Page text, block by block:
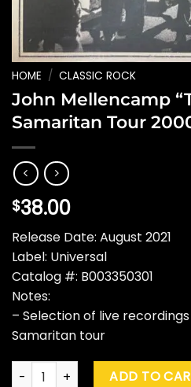
HOME / CLASSIC ROCK
John Mellencamp
Samaritan Tour
$38.00
Release Date: August 2021
Label: Universal
Catalog #: B003350301
Notes:
– Selection of live
Samaritan tour
John Mellencamp "The Good
ADD TO